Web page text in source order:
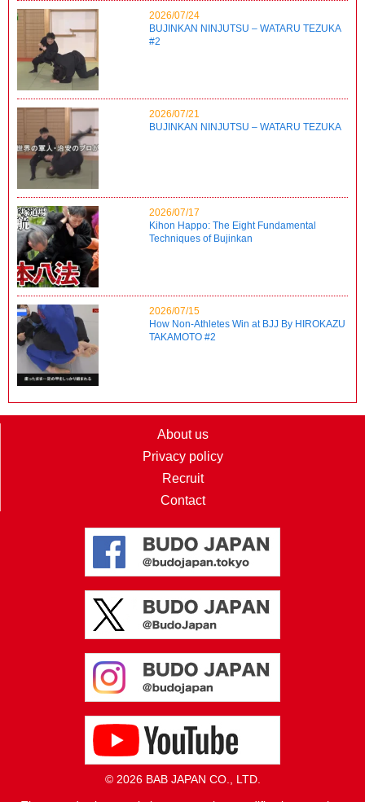
2026/07/24
BUJINKAN NINJUTSU – WATARU TEZUKA
#2
2026/07/21
BUJINKAN NINJUTSU – WATARU TEZUKA
2026/07/17
Kihon Happo: The Eight Fundamental
Techniques of Bujinkan
2026/07/15
How Non-Athletes Win at BJJ By HIROKAZU
TAKAMOTO #2
About us
Privacy policy
Recruit
Contact
© 2026 BAB JAPAN CO., LTD.